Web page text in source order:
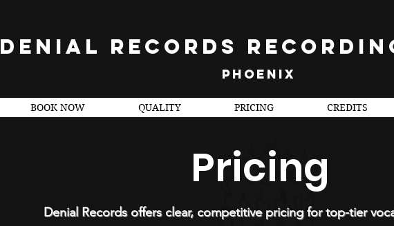
PHOENIX
DENIAL RECORDS
BOOK NOW QUALITY PRICING CREDITS
Pricing
Denial Records offers clear, competitive pricing for top-tier